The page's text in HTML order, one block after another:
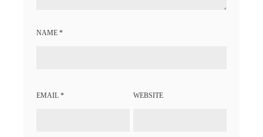
NAME*
EMAIL* WEBSITE